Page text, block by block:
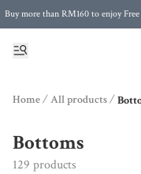
Buy more than RM160 to enjoy
Free Postage to Singapore for
Home/All products/
Bottoms
129 products